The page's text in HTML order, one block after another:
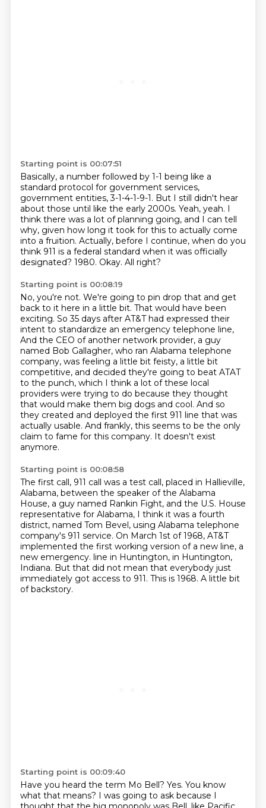
Starting point is 00:07:51
Basically, a number followed by 1-1 being like a
standard protocol for government services,
government entities, 3-1-4-1-9-1. But I still didn't hear
about those until like the early 2000s. Yeah, yeah. I
think there was a lot of planning going, and I can tell
why, given how long it took for this to actually come
into a fruition. Actually, before I continue, when do you
think 911 is a federal standard when it was officially
designated? 1980. Okay. All right?
Starting point is 00:08:19
No, you're not. We're going to pin drop that and get
back to it here in a little bit. That would have been
exciting. So 35 days after AT&T had expressed their
intent to standardize an emergency telephone line,
And the CEO of another network provider, a guy
named Bob Gallagher, who ran Alabama telephone
company, was feeling a little bit feisty, a little bit
competitive, and decided they're going to beat ATAT
to the punch, which I think a lot of these local
providers were trying to do because they thought
that would make them big dogs and cool. And so
they created and deployed the first 911 line that was
actually usable. And frankly, this seems to be the only
claim to fame for this company. It doesn't exist
anymore.
Starting point is 00:08:58
The first call, 911 call was a test call, placed in Hallieville,
Alabama, between the speaker of the Alabama
House, a guy named Rankin Fight, and the U.S. House
representative for Alabama, I think it was a fourth
district, named Tom Bevel, using Alabama telephone
company's 911 service. On March 1st of 1968, AT&T
implemented the first working version of a new line, a
new emergency. line in Huntington, in Huntington,
Indiana. But that did not mean that everybody just
immediately got access to 911. This is 1968. A little bit
of backstory.
Starting point is 00:09:40
Have you heard the term Mo Bell? Yes. You know
what that means? I was going to ask because I